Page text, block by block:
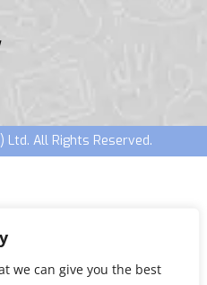
we can give you the best
All Rights Reserved.